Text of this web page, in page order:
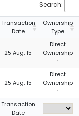
Search:
Transaction
Date
Ownership
Type
25 Aug, 15
Direct
Ownership
:
25 Aug, 15
Direct
Ownership
:
Transaction
Date